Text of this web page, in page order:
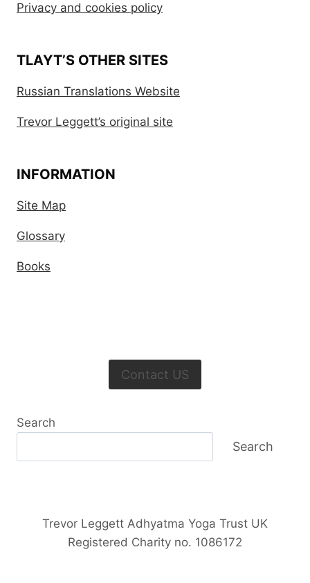
Privacy and cookies policy
TLAYT’S OTHER SITES
Russian Translations Website
Trevor Leggett’s original site
INFORMATION
Site Map
Glossary
Books
Contact US
Search
Search
Trevor Leggett Adhyatma Yoga Trust UK
Registered Charity no. 1086172